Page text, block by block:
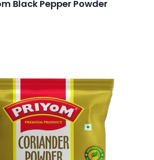
Black Pepper Powder